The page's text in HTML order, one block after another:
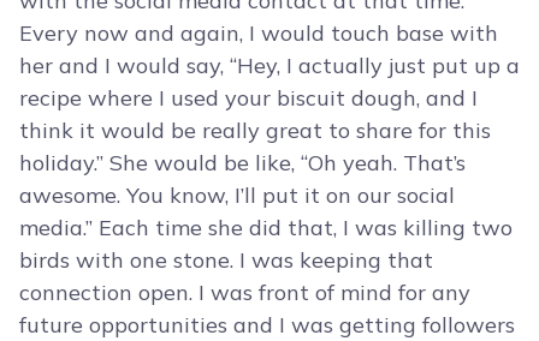
Every now and again, I would touch base with
her and I would say, “Hey, I actually just put up a
recipe where I used your biscuit dough, and I
think it would be really great to share for this
holiday.” She would be like, “Oh yeah. That’s
awesome. You know, I’ll put it on our social
media.” Each time she did that, I was killing two
birds with one stone. I was keeping that
connection open. I was front of mind for any
future opportunities and I was getting followers